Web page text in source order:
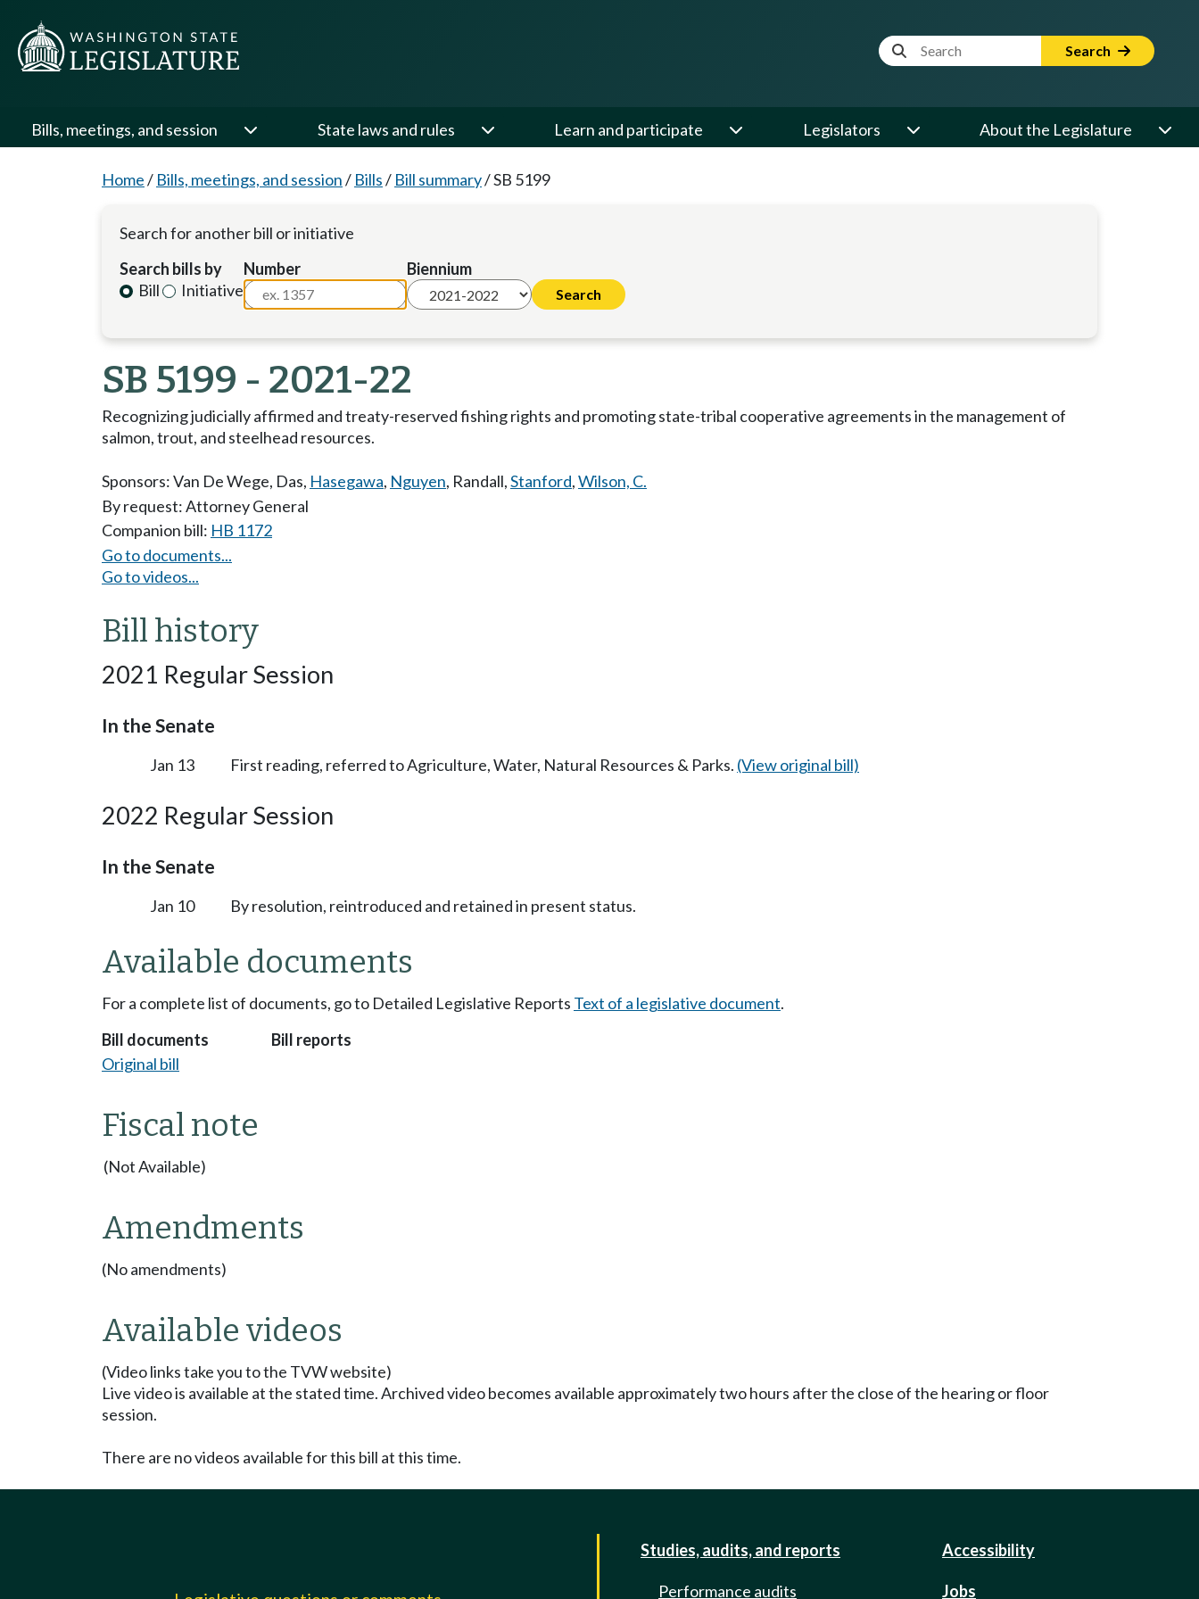
Website Search Term Search
Bills, meetings, and session State laws and rules Learn and participate Legislators About the Legislature
Home/ Bills, meetings, and session/ Bills/ Bill summary/SB 5199
Search for another bill or initiative
Search bills by
Bill
Initiative
Number Biennium
SB 5199 - 2021-22
Recognizing judicially affirmed and treaty-reserved fishing rights and promoting state-tribal cooperative agreements in the management of
salmon, trout, and steelhead resources.
Sponsors:Van De Wege, Das, Hasegawa, Nguyen, Randall,Stanford,Wilson, C.
By request: Attorney General
Companion bill: HB 1172
Go to documents...
Go to videos...
Bill history
2021 Regular Session
In the Senate
Jan 13 First reading, referred to Agriculture, Water, Natural Resources & Parks. (View original bill)
2022 Regular Session
In the Senate
Jan 10 By resolution, reintroduced and retained in present status.
Available documents
For a complete list of documents, go to Detailed Legislative Reports Text of a legislative document.
Bill documents
Original bill
Bill reports
Fiscal note
(Not Available)
Amendments
(No amendments)
Available videos
(Video links take you to the TVW website)
Live video is available at the stated time. Archived video becomes available approximately two hours after the close of the hearing or floor
session.
There are no videos available for this bill at this time.
Studies, audits, and reports
Performance audits
Accessibility
Jobs